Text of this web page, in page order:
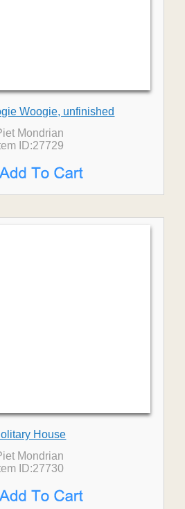
Woogie, unfinished
Mondrian
ID:27729
House
Mondrian
ID:27730